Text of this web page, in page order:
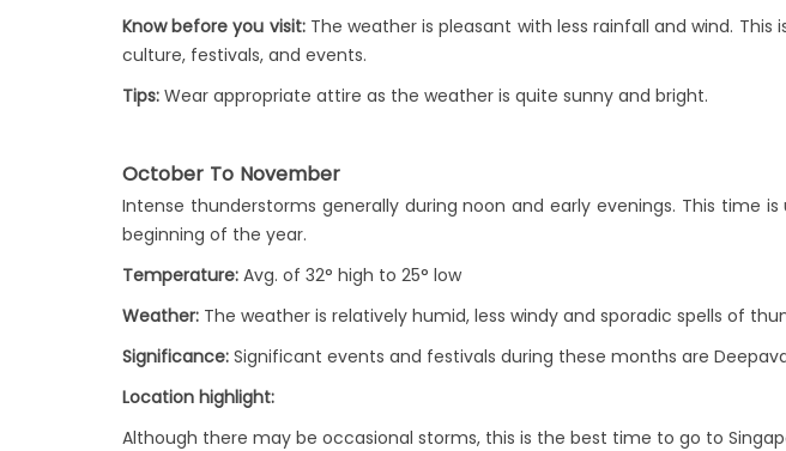
Know before you visit:The weather is pleasant with less rainfall and wind.
culture, festivals, and events.
Tips: Wear appropriate attire as the weather is quite sunny and bright.
October To November
Intense thunderstorms generally during noon and early evenings. This time
beginning of the year.
Temperature: Avg. of 32° high to 25° low
Weather: The weather is relatively humid, less windy and sporadic spells of
Significance: Significant events and festivals during these months are
Location highlight:
Although there may be occasional storms, this is the best time to go to